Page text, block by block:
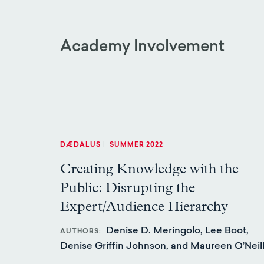
Academy Involvement
DÆDALUS SUMMER 2022
Creating Knowledge with the
Public: Disrupting the
Expert/Audience Hierarchy
AUTHORS
Denise D. Meringolo, Lee Boot,
Denise Griffin Johnson, and Maureen O’Neill